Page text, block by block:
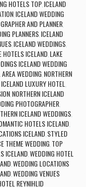
HOTELS TOP, ICELAND
, ICELAND WEDDING
AND PLANNER,
PLANNERS, ICELAND
, ICELAND WEDDINGS,
HOTELS ICELAND, LAKE
ICELAND WEDDING
WEDDING, NORTHERN
LUXURY HOTEL,
, NORTHERN ICELAND
PHOTOGRAPHER,
ICELAND WEDDINGS,
HOTELS ICELAND,
ICELAND, STYLED
THEME WEDDING, TOP
ICELAND,WEDDING HOTEL
,WEDDING LOCATIONS
,WEDDING VENUES
REYNIHLID